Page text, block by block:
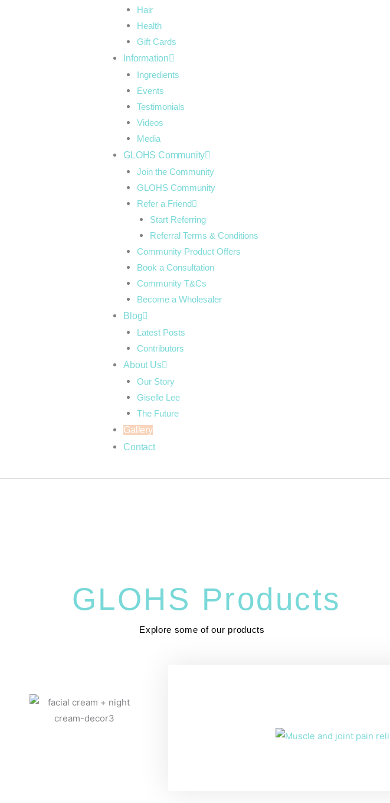
Hair
Health
Gift Cards
Information
Ingredients
Events
Testimonials
Videos
Media
GLOHS Community
Join the Community
GLOHS Community
Refer a Friend
Start Referring
Referral Terms & Conditions
Community Product Offers
Book a Consultation
Community T&Cs
Become a Wholesaler
Blog
Latest Posts
Contributors
About Us
Our Story
Giselle Lee
The Future
Gallery
Contact
GLOHS Products
Explore some of our products